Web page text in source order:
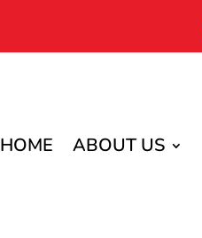
HOME ABOUT US